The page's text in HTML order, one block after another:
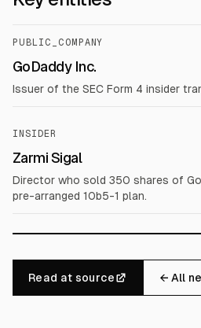
PUBLIC_COMPANY
GoDaddy Inc.
Issuer of the SEC Form 4 insider
INSIDER
Zarmi Sigal
Director who sold 350 shares of
pre-arranged 10b5-1 plan.
Read at source ← All